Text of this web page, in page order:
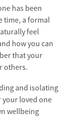
has been
time, a formal
feel
how you can
that your
others.
and isolating
your loved one
wellbeing